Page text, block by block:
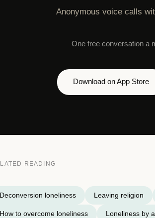
Anonymous voice calls
One free conversation a
Download on App Store
READING
Deconversion loneliness Leaving religion
How to overcome loneliness Loneliness by